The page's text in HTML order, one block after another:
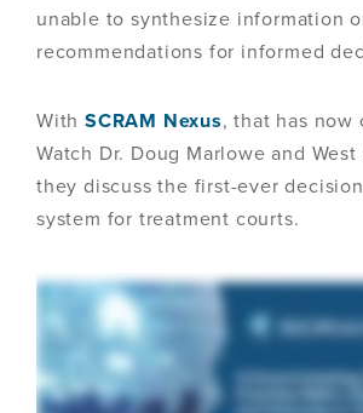
unable to synthesize information
recommendations for informed
With SCRAM Nexus, that has now
Watch Dr. Doug Marlowe and
they discuss the first-ever
system for treatment courts.